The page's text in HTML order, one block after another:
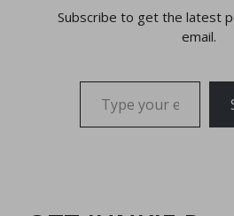
Subscribe to get the latest
email.
Type your email…